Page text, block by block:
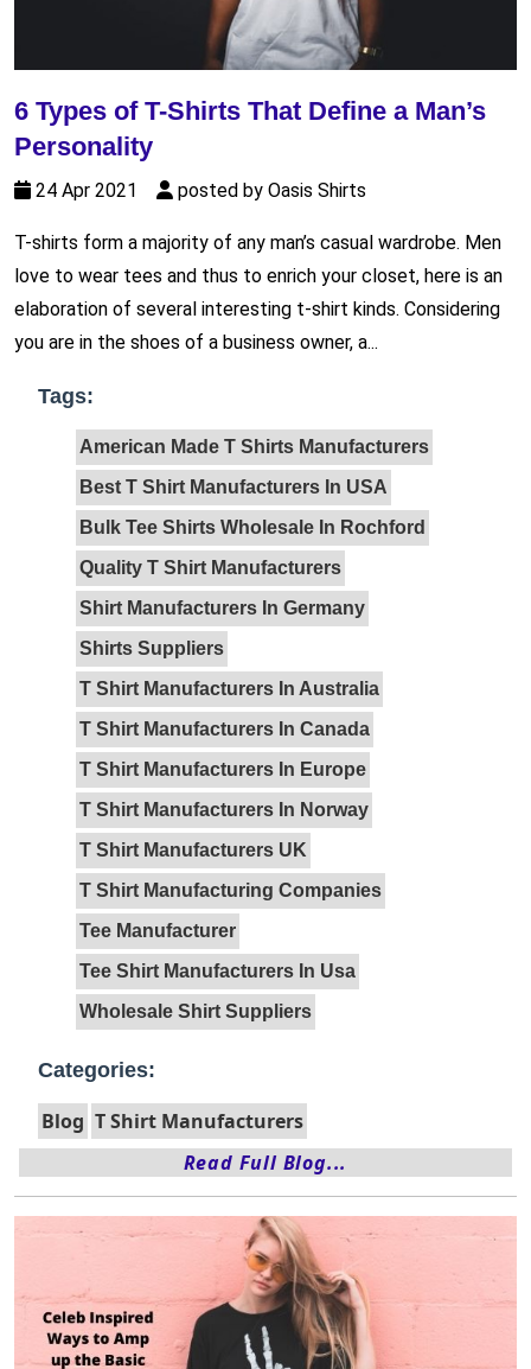
6 Types of T-Shirts That Define a Man’s
Personality
24 Apr 2021 posted by Oasis Shirts
T-shirts form a majority of any man’s casual wardrobe. Men
love to wear tees and thus to enrich your closet, here is an
elaboration of several interesting t-shirt kinds. Considering
you are in the shoes of a business owner, a...
Tags:
American Made T Shirts Manufacturers
Best T Shirt Manufacturers In USA
Bulk Tee Shirts Wholesale In Rochford
Quality T Shirt Manufacturers
Shirt Manufacturers In Germany
Shirts Suppliers
T Shirt Manufacturers In Australia
T Shirt Manufacturers In Canada
T Shirt Manufacturers In Europe
T Shirt Manufacturers In Norway
T Shirt Manufacturers UK
T Shirt Manufacturing Companies
Tee Manufacturer
Tee Shirt Manufacturers In Usa
Wholesale Shirt Suppliers
Categories:
Blog T Shirt Manufacturers
Read Full Blog...